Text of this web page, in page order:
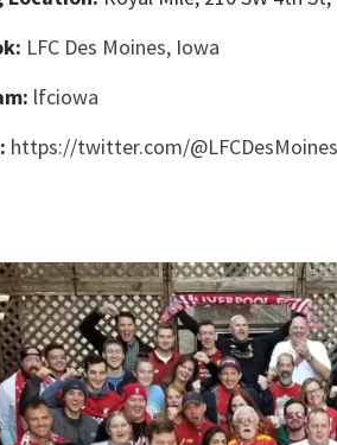
LFC Des Moines, Iowa
lfciowa
https://twitter.com/@LFCDesMoines